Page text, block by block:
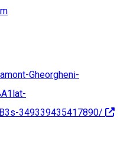
Gheorgheni-
349339435417890/